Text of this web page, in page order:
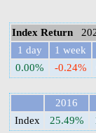
Index Return
1 day
1 week
0.00%
-0.24%
2016
Index
25.49%